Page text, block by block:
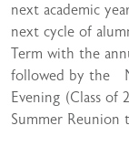
next academic
next cycle of
Term with the
followed by the
Evening (Class
Summer